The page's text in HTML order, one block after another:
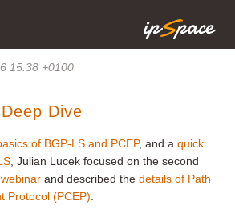
15:38 +0100
Dive
of BGP-LS and PCEP, and a quick
, Julian Lucek focused on the second
and described the details of Path
Protocol (PCEP)